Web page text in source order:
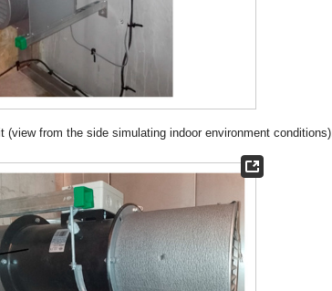
(view from the side simulating indoor environment conditions).